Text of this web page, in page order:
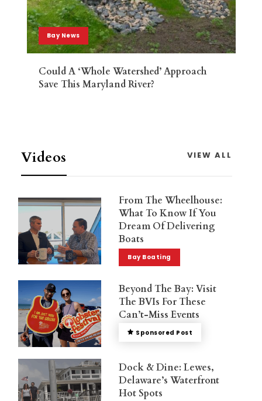
Bay News
Could A ‘whole Watershed’ Approach
Save This Maryland River?
Videos VIEW ALL
From The Wheelhouse:
What To Know If You
Dream Of Delivering
Boats
Bay Boating
Beyond The Bay: Visit
The BVIs For These
Can’t-Miss Events
Sponsored Post
Dock & Dine: Lewes,
Delaware’s Waterfront
Hot Spots